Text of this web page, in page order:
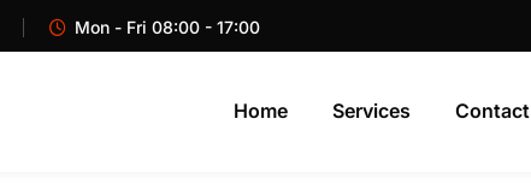
Mon - Fri 08:00 - 17:00
Home Services Contact